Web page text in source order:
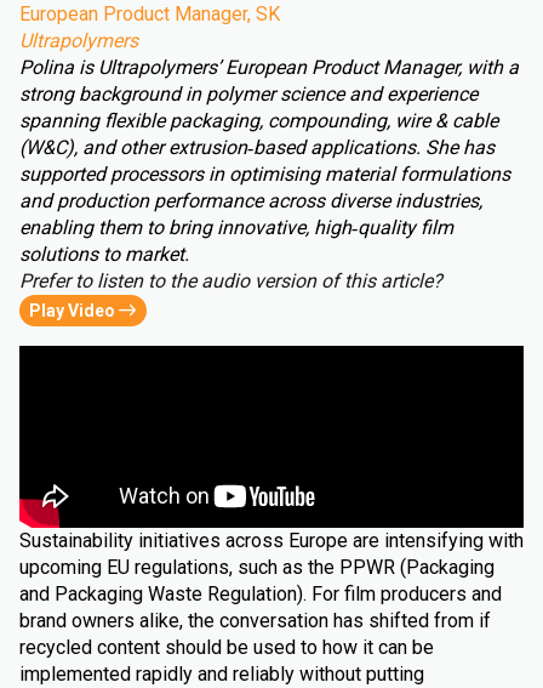
European Product Manager, SK
Ultrapolymers
Polina is Ultrapolymers’ European Product Manager, with a
strong background in polymer science and experience
spanning flexible packaging, compounding, wire & cable
(W&C), and other extrusion‑based applications. She has
supported processors in optimising material formulations
and production performance across diverse industries,
enabling them to bring innovative, high‑quality film
solutions to market.
Prefer to listen to the audio version of this article?
Play Video
Sustainability initiatives across Europe are intensifying with
upcoming EU regulations, such as the PPWR (Packaging
and Packaging Waste Regulation). For film producers and
brand owners alike, the conversation has shifted from if
recycled content should be used to how it can be
implemented rapidly and reliably without putting